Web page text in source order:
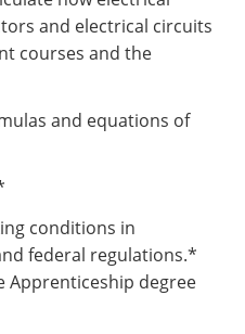
and electrical circuits
courses and the
and equations of
conditions in
federal regulations.*
degree